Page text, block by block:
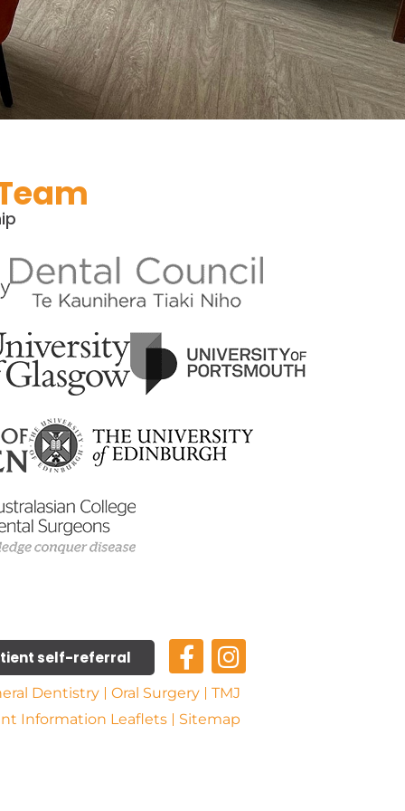
self-referral
Dentistry Oral Surgery
TMJ
Information Leaflets
Sitemap